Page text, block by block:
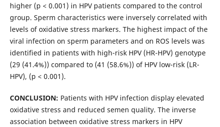
higher (p < 0.001) in HPV patients compared to the control
group. Sperm characteristics were inversely correlated with
levels of oxidative stress markers. The highest impact of the
viral infection on sperm parameters and on ROS levels was
identified in patients with high-risk HPV (HR-HPV) genotype
(29 (41.4%)) compared to (41 (58.6%)) of HPV low-risk (LR-
HPV), (p < 0.001).
CONCLUSION: Patients with HPV infection display elevated
oxidative stress and reduced semen quality. The inverse
association between oxidative stress markers in HPV